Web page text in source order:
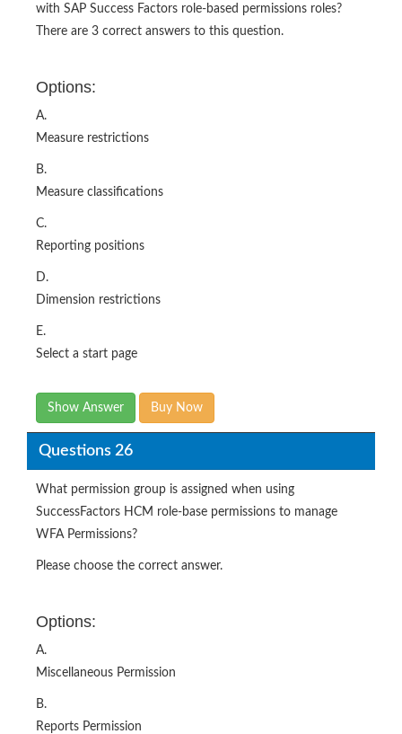
with SAP Success Factors role-based permissions roles?
There are 3 correct answers to this question.
Options:
A.
Measure restrictions
B.
Measure classifications
C.
Reporting positions
D.
Dimension restrictions
E.
Select a start page
Show Answer Buy Now
Questions 26
What permission group is assigned when using
SuccessFactors HCM role-base permissions to manage
WFA Permissions?
Please choose the correct answer.
Options:
A.
Miscellaneous Permission
B.
Reports Permission